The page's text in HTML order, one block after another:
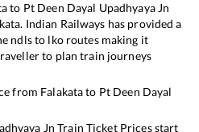
to Pt Deen Dayal Upadhyaya Jn
. Indian Railways has provided a
ndls to lko routes making it
to plan train journeys
from Falakatato Pt Deen Dayal
JnTrain Ticket Prices start